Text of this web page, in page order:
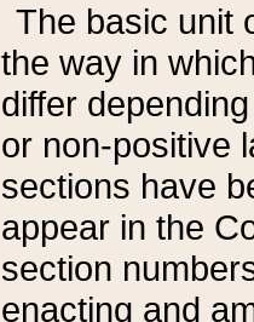
The basic unit
the way in
differ
or non-positive
sections have
appear in the
section
enacting and